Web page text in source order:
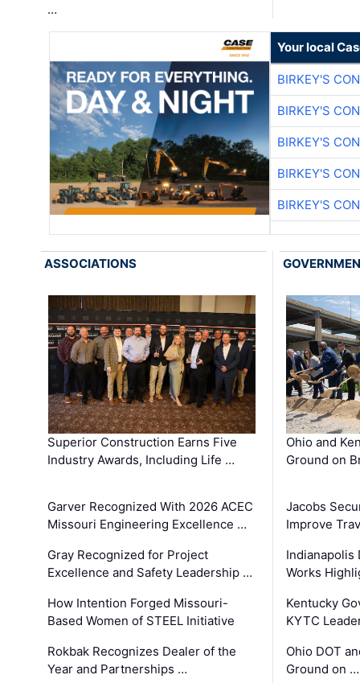
…
Your local
BIRKEY'S
BIRKEY'S
BIRKEY'S
BIRKEY'S
BIRKEY'S
ASSOCIATIONS
Superior Construction Earns Five
Industry Awards, Including Life …
Garver Recognized With 2026 ACEC
Missouri Engineering Excellence …
Gray Recognized for Project
Excellence and Safety Leadership …
How Intention Forged Missouri-
Based Women of STEEL Initiative
Rokbak Recognizes Dealer of the
Year and Partnerships …
Ohio and
Ground on
Jacobs
Improve
Indianapolis
Works
Kentucky
KYTC
Ohio DOT
Ground on …